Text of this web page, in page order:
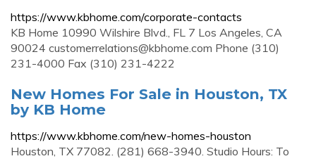
https://www.kbhome.com/corporate-contacts
KB Home 10990 Wilshire Blvd., FL 7 Los Angeles, CA
90024 customerrelations@kbhome.com Phone (310)
231-4000 Fax (310) 231-4222
New Homes For Sale in Houston, TX
by KB Home
https://www.kbhome.com/new-homes-houston
Houston, TX 77082. (281) 668-3940. Studio Hours: To